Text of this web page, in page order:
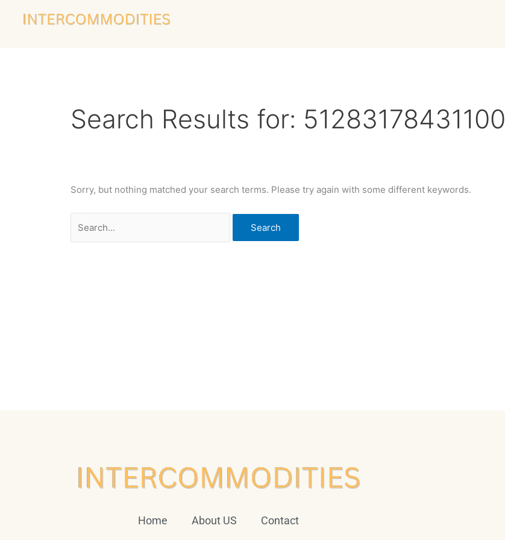
Search Results for: 51283178431100
Sorry, but nothing matched your search terms. Please try again with some different keywords.
for:
Home About US Contact